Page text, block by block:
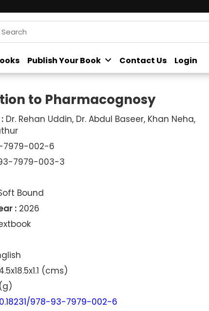
Publish Your Book Contact Us Login
to Pharmacognosy
Dr. Rehan Uddin, Dr. Abdul Baseer, Khan Neha,
002-6
7979-003-3
Bound
:2026
(cms)
978-93-7979-002-6